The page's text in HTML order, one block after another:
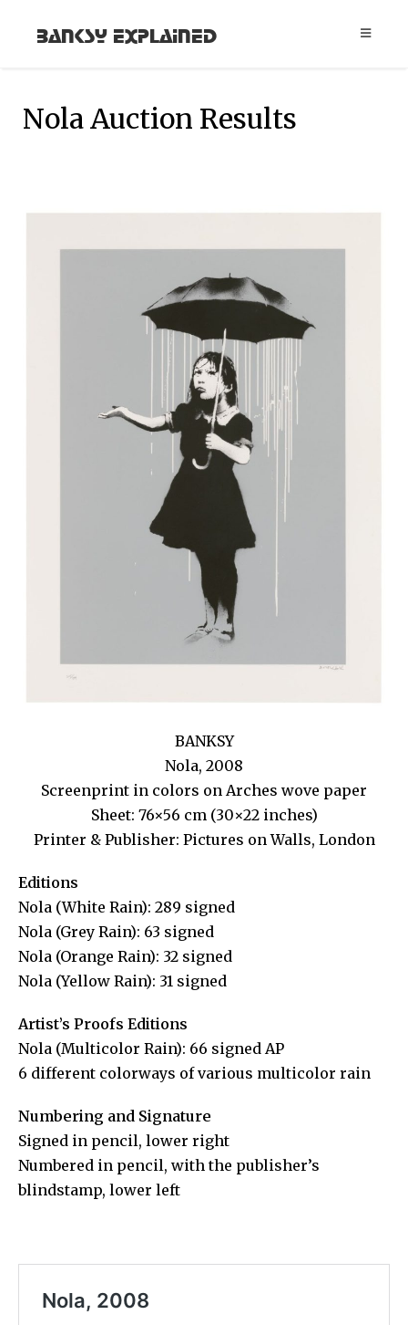
Banksy Explained
Nola Auction Results
BANKSY
Nola, 2008
Screenprint in colors on Arches wove paper
Sheet: 76×56 cm (30×22 inches)
Printer & Publisher: Pictures on Walls, London
Editions
Nola (White Rain): 289 signed
Nola (Grey Rain): 63 signed
Nola (Orange Rain): 32 signed
Nola (Yellow Rain): 31 signed
Artist’s Proofs Editions
Nola (Multicolor Rain): 66 signed AP
6 different colorways of various multicolor rain
Numbering and Signature
Signed in pencil, lower right
Numbered in pencil, with the publisher’s
blindstamp, lower left